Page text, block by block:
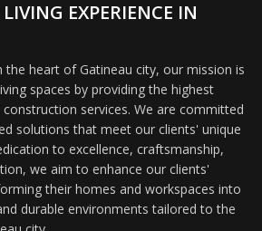
EXPERIENCE IN
heart of Gatineau city, our mission is
spaces by providing the highest
services. We are committed
solutions that meet our clients' unique
to excellence, craftsmanship,
we aim to enhance our clients'
their homes and workspaces into
durable environments tailored to the